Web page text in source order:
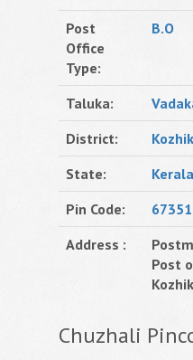
Post
Office
Type:
B.O
Taluka:
District:
State:
Kerala
Pin Code:
Address :
Post
Chuzhali